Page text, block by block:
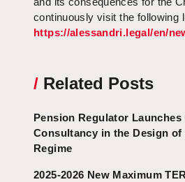
continuously visit the following
https://alessandri.legal/en/
/ Related Posts
Pension Regulator
Consultancy in the Design
Regime
2025-2026 New Maximum